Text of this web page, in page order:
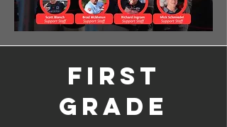
First
Grade